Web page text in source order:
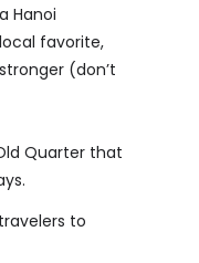
Hanoi
favorite,
(don’t
Quarter that
to